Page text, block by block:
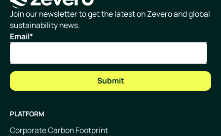
Homepage
Join our newsletter to get the latest on Zevero and global
sustainability news.
Email*
PLATFORM
Corporate Carbon Footprint